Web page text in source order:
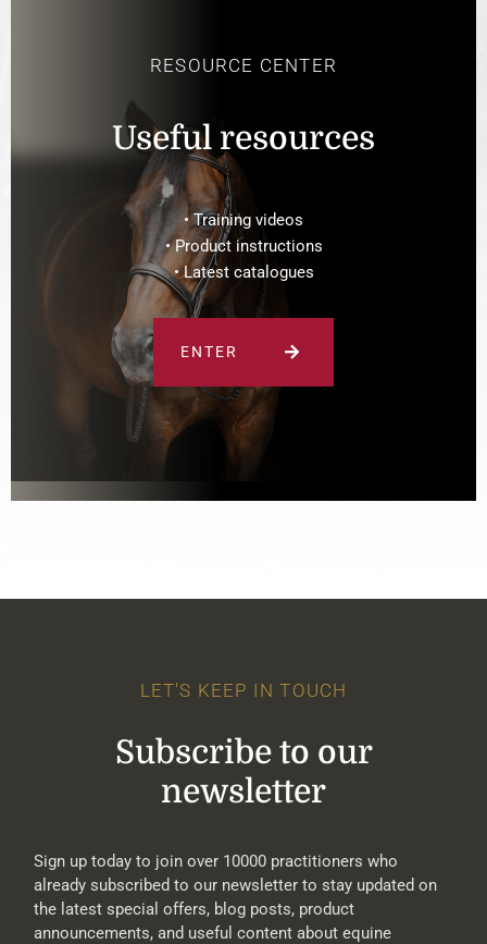
RESOURCE CENTER
Useful resources
• Training videos
• Product instructions
• Latest catalogues
ENTER
LET'S KEEP IN TOUCH
Subscribe to our
newsletter
Sign up today to join over 10000 practitioners who
already subscribed to our newsletter to stay updated on
the latest special offers, blog posts, product
announcements, and useful content about equine